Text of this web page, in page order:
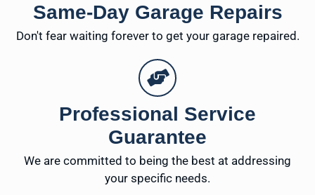
Same-Day Garage Repairs
Don't fear waiting forever to get your garage repaired.
Professional Service
Guarantee
We are committed to being the best at addressing
your specific needs.